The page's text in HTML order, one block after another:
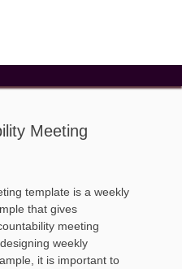
Meeting
template is a weekly
that gives
meeting
weekly
it is important to